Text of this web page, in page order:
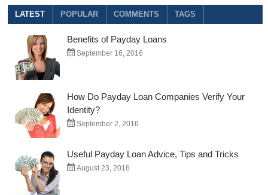
LATEST POPULAR COMMENTS TAGS
Benefits of Payday Loans
September 16, 2016
How Do Payday Loan Companies Verify Your
Identity?
September 2, 2016
Useful Payday Loan Advice, Tips and Tricks
August 23, 2016